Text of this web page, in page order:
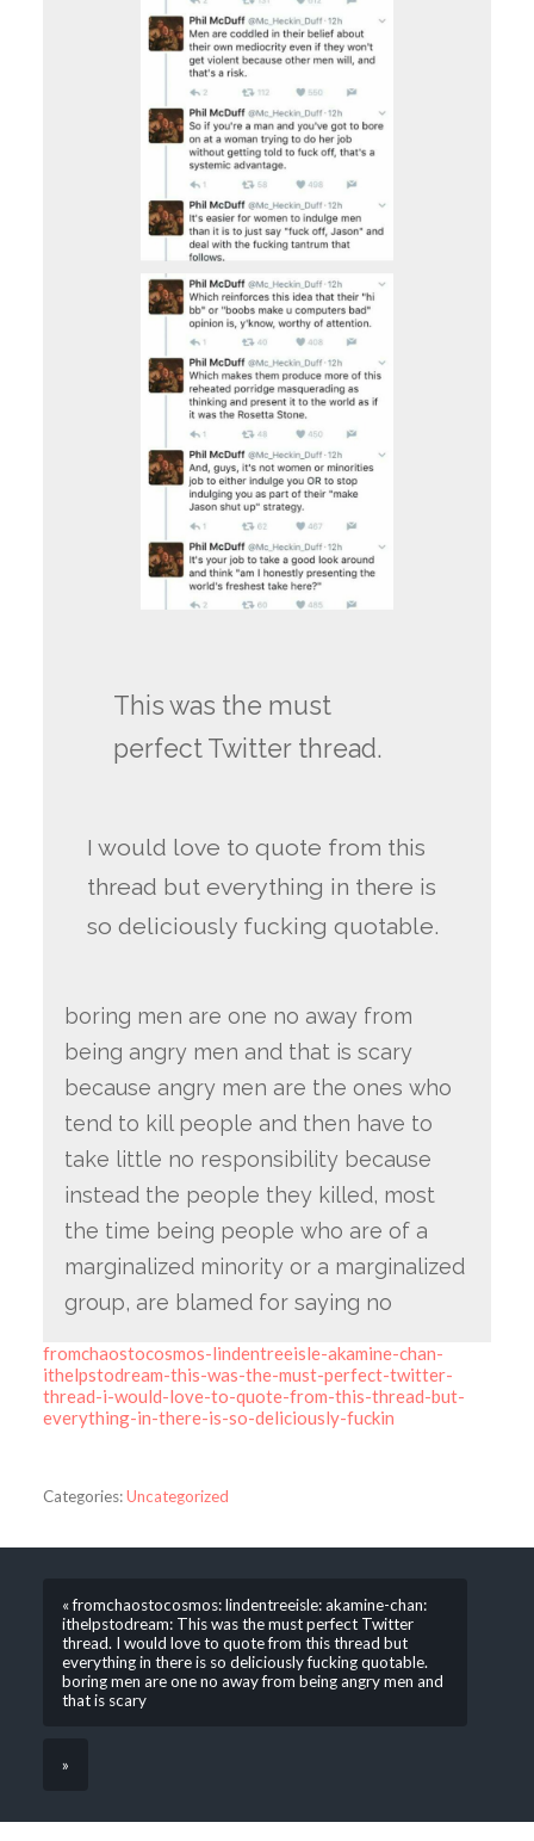
This was the must
perfect Twitter thread.
I would love to quote from this
thread but everything in there is
so deliciously fucking quotable.
boring men are one no away from
being angry men and that is scary
because angry men are the ones who
tend to kill people and then have to
take little no responsibility because
instead the people they killed, most
the time being people who are of a
marginalized minority or a marginalized
group, are blamed for saying no
fromchaostocosmos-lindentreeisle-akamine-chan-
ithelpstodream-this-was-the-must-perfect-twitter-
thread-i-would-love-to-quote-from-this-thread-but-
everything-in-there-is-so-deliciously-fuckin
Categories:Uncategorized
« fromchaostocosmos: lindentreeisle: akamine-chan:
ithelpstodream: This was the must perfect Twitter
thread. I would love to quote from this thread but
everything in there is so deliciously fucking quotable.
boring men are one no away from being angry men and
that is scary
»